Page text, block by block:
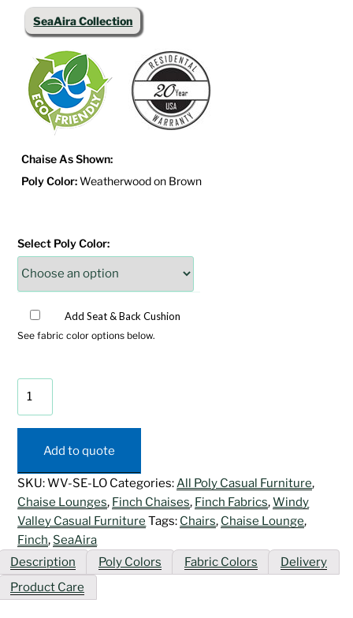
SeaAira Collection
Chaise As Shown:
Poly Color:Weatherwood on Brown
Select Poly Color:
Add Seat & Back Cushion
See fabric color options below.
Lounge
quantityAdd to quote
SKU:WV-SE-LO Categories:All Poly Casual Furniture,
Chaise Lounges, Finch Chaises, Finch Fabrics,Windy
Valley Casual Furniture Tags: Chairs, Chaise Lounge,
Finch, SeaAira
Description
Poly Colors Fabric Colors
Delivery
Product Care